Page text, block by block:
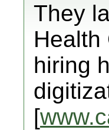
They
Health
hiring
[